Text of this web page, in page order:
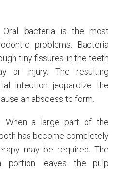
bacteria is the most
problems. Bacteria
tiny fissures in the teeth
or injury. The resulting
infection jeopardize the
an abscess to form.
a large part of the
has become completely
may be required. The
portion leaves the pulp